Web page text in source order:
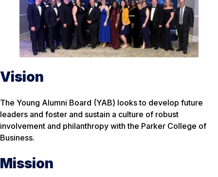
Vision
The Young Alumni Board (YAB) looks to develop future
leaders and foster and sustain a culture of robust
involvement and philanthropy with the Parker College of
Business.
Mission